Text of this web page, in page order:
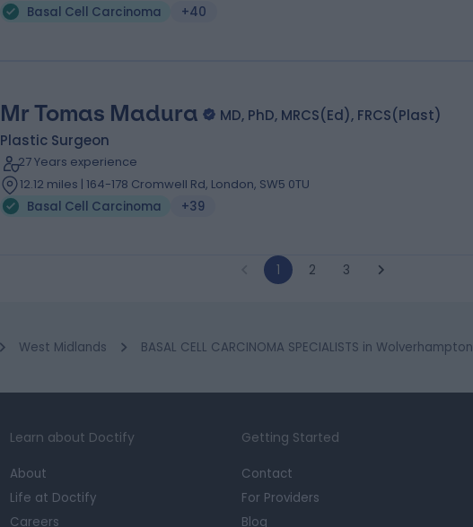
Basal Cell Carcinoma
+40
Mr Tomas Madura
MD, PhD, MRCS(Ed), FRCS(Plast)
Plastic Surgeon
27 Years experience
12.12 miles | 164-178 Cromwell Rd, London, SW5 0TU
Basal Cell Carcinoma
+39
1 2 3
West Midlands BASAL CELL CARCINOMA SPECIALISTS in Wolverhampton
Learn about Doctify
About
Life at Doctify
Careers
Getting Started
Contact
For Providers
Blog